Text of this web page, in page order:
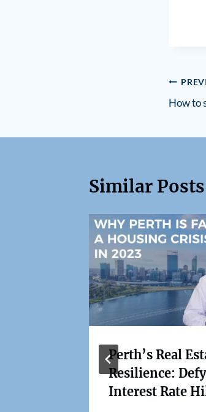
How to
Similar Posts
Perth’s Real
Resilience:
Interest Rate